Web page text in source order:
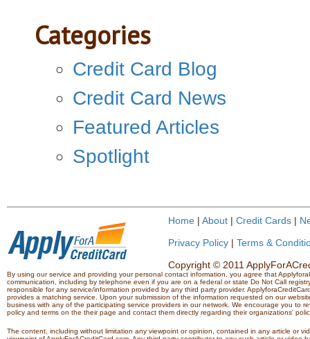
Categories
Credit Card Blog
Credit Card News
Featured Articles
Spotlight
Home | About | Credit Cards |
Privacy Policy | Terms &
Copyright © 2011
By using our service and providing your personal contact information, you agree that
communication, including by telephone even if you are on a federal or state Do Not Call
responsible for any service/information provided by any third party provider.
provides a matching service. Upon your submission of the information requested on our
business with any of the participating service providers in our network. We encourage you to
policy and terms on the their page and contact them directly regarding their organizations'
The content, including without limitation any viewpoint or opinion, contained in any article or